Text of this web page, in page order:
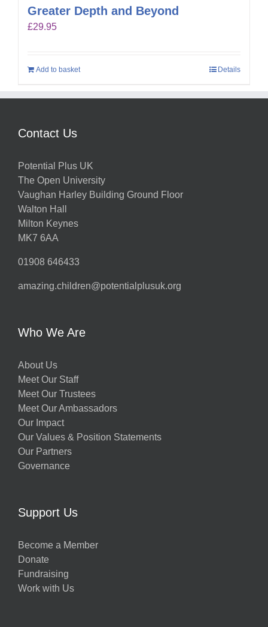
Greater Depth and Beyond
£29.95
Add to basket Details
Contact Us
Potential Plus UK
The Open University
Vaughan Harley Building Ground Floor
Walton Hall
Milton Keynes
MK7 6AA
01908 646433
amazing.children@potentialplusuk.org
Who We Are
About Us
Meet Our Staff
Meet Our Trustees
Meet Our Ambassadors
Our Impact
Our Values & Position Statements
Our Partners
Governance
Support Us
Become a Member
Donate
Fundraising
Work with Us